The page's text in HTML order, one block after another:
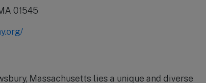
01545
Massachusetts lies a unique and diverse